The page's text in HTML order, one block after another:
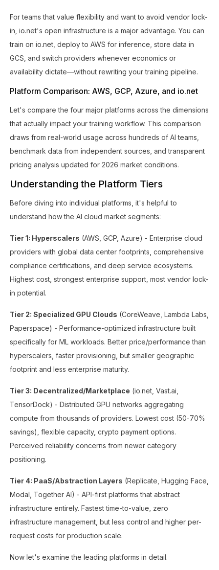
For teams that value flexibility and want to avoid vendor lock-
in, io.net's open infrastructure is a major advantage. You can
train on io.net, deploy to AWS for inference, store data in
GCS, and switch providers whenever economics or
availability dictate—without rewriting your training pipeline.
Platform Comparison: AWS, GCP, Azure, and io.net
Let's compare the four major platforms across the dimensions
that actually impact your training workflow. This comparison
draws from real-world usage across hundreds of AI teams,
benchmark data from independent sources, and transparent
pricing analysis updated for 2026 market conditions.
Understanding the Platform Tiers
Before diving into individual platforms, it's helpful to
understand how the AI cloud market segments:
Tier 1: Hyperscalers (AWS, GCP, Azure) - Enterprise cloud
providers with global data center footprints, comprehensive
compliance certifications, and deep service ecosystems.
Highest cost, strongest enterprise support, most vendor lock-
in potential.
Tier 2: Specialized GPU Clouds (CoreWeave, Lambda Labs,
Paperspace) - Performance-optimized infrastructure built
specifically for ML workloads. Better price/performance than
hyperscalers, faster provisioning, but smaller geographic
footprint and less enterprise maturity.
Tier 3: Decentralized/Marketplace (io.net, Vast.ai,
TensorDock) - Distributed GPU networks aggregating
compute from thousands of providers. Lowest cost (50-70%
savings), flexible capacity, crypto payment options.
Perceived reliability concerns from newer category
positioning.
Tier 4: PaaS/Abstraction Layers (Replicate, Hugging Face,
Modal, Together AI) - API-first platforms that abstract
infrastructure entirely. Fastest time-to-value, zero
infrastructure management, but less control and higher per-
request costs for production scale.
Now let's examine the leading platforms in detail.